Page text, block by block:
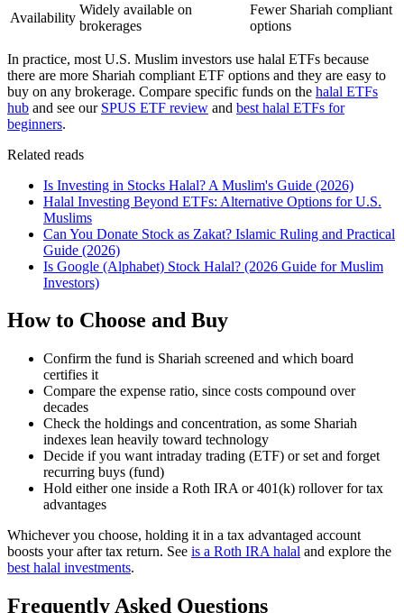
Availability
Widely available on
brokerages
Fewer Shariah compliant
options
In practice, most U.S. Muslim investors use halal ETFs because
there are more Shariah compliant ETF options and they are easy to
buy on any brokerage. Compare specific funds on the halal ETFs
hub and see our SPUS ETF review and best halal ETFs for
beginners.
Related reads
Is Investing in Stocks Halal? A Muslim's Guide (2026)
Halal Investing Beyond ETFs: Alternative Options for U.S.
Muslims
Can You Donate Stock as Zakat? Islamic Ruling and Practical
Guide (2026)
Is Google (Alphabet) Stock Halal? (2026 Guide for Muslim
Investors)
How to Choose and Buy
Confirm the fund is Shariah screened and which board
certifies it
Compare the expense ratio, since costs compound over
decades
Check the holdings and concentration, as some Shariah
indexes lean heavily toward technology
Decide if you want intraday trading (ETF) or set and forget
recurring buys (fund)
Hold either one inside a Roth IRA or 401(k) rollover for tax
advantages
Whichever you choose, holding it in a tax advantaged account
boosts your after tax return. See is a Roth IRA halal and explore the
best halal investments.
Frequently Asked Questions